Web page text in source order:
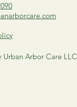
Urban Arbor Care LLC